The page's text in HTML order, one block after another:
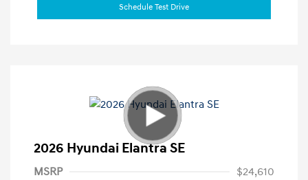
Schedule Test Drive
2026 Hyundai Elantra SE
MSRP
$24,610